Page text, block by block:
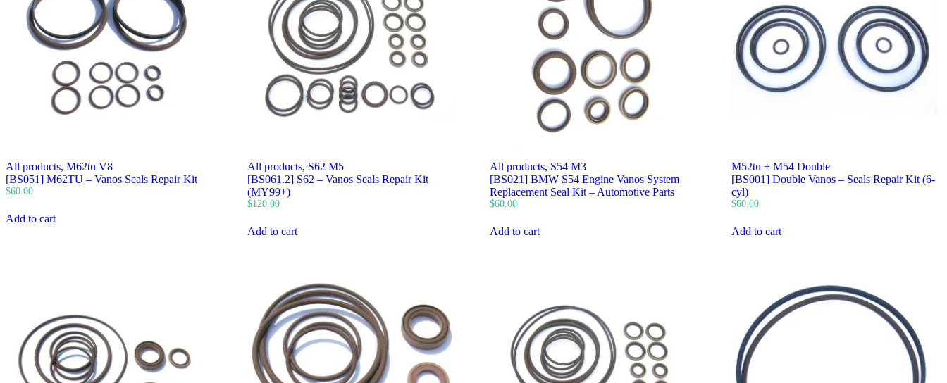
All products, M62tu V8
[BS051] M62TU – Vanos Seals Repair Kit
$60.00
Add to cart
All products, S62 M5
[BS061.2] S62 – Vanos Seals Repair Kit
(MY99+)
$120.00
Add to cart
All products, S54 M3
[BS021] BMW S54 Engine Vanos System
Replacement Seal Kit – Automotive Parts
$60.00
Add to cart
M52tu + M54 Double
[BS001] Double Vanos – Seals Repair Kit (6-
cyl)
$60.00
Add to cart